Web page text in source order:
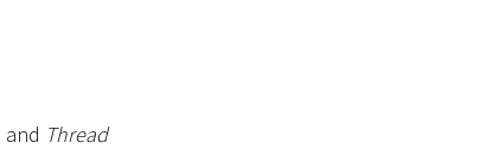
Thread